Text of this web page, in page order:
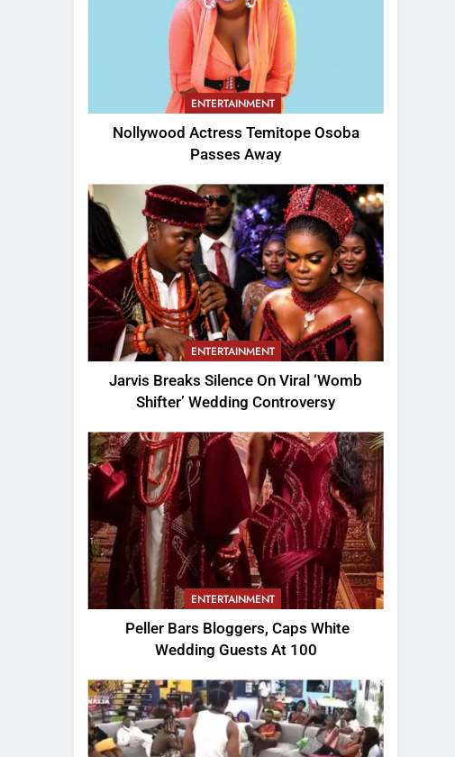
ENTERTAINMENT
Nollywood Actress Temitope Osoba
Passes Away
ENTERTAINMENT
Jarvis Breaks Silence On Viral ‘Womb
Shifter’ Wedding Controversy
ENTERTAINMENT
Peller Bars Bloggers, Caps White
Wedding Guests At 100